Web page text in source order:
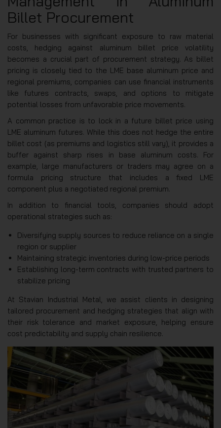
Billet Procurement
For businesses with significant exposure to raw material
costs, hedging against aluminum billet price volatility
becomes a crucial part of procurement strategy. As billet
pricing is closely tied to the LME base aluminum price and
regional premiums, companies can use financial instruments
like futures contracts, swaps, and options to mitigate
potential losses from unfavorable price movements.
A common practice is to lock in a future billet price using
LME aluminum futures. While this does not hedge the entire
billet cost (as premiums and logistics still vary), it provides a
buffer against sharp rises in base aluminum costs. For
example, large manufacturers or traders may agree on a
formula pricing structure that includes a fixed LME
component plus a negotiated regional premium.
In addition to financial tools, companies should adopt
operational strategies such as:
Diversifying supply sources to reduce reliance on a single
region or supplier
Maintaining strategic inventories during low-price periods
Establishing long-term contracts with trusted partners to
stabilize pricing
At Stavian Industrial Metal, we assist clients in designing
tailored procurement and hedging strategies that align with
their risk tolerance and market exposure, helping ensure
cost predictability and supply chain resilience.